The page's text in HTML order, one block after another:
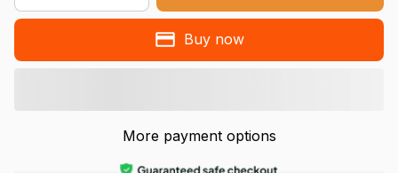
Buy now
More payment options